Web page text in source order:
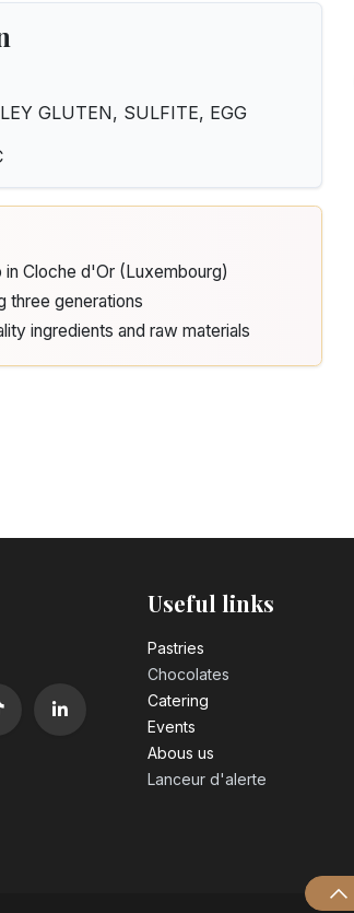
GLUTEN, SULFITE, EGG
Cloche d'Or (Luxembourg)
three generations
ingredients and raw materials
Useful links
Pastrie​s
Chocolates
Catering
Events
Abous us
Lanceur d'alerte